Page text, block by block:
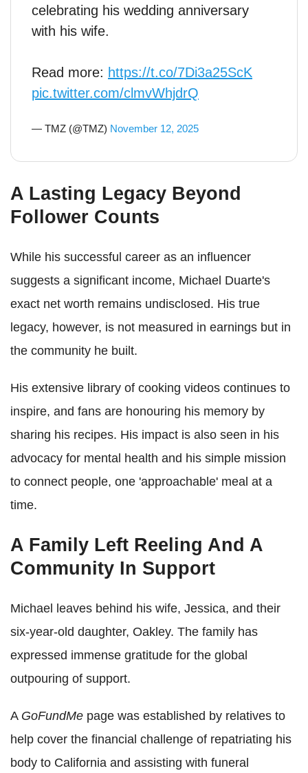
celebrating his wedding anniversary
with his wife.
Read more: https://t.co/7Di3a25ScK
pic.twitter.com/clmvWhjdrQ
— TMZ (@TMZ) November 12, 2025
A Lasting Legacy Beyond
Follower Counts
While his successful career as an influencer
suggests a significant income, Michael Duarte's
exact net worth remains undisclosed. His true
legacy, however, is not measured in earnings but in
the community he built.
His extensive library of cooking videos continues to
inspire, and fans are honouring his memory by
sharing his recipes. His impact is also seen in his
advocacy for mental health and his simple mission
to connect people, one 'approachable' meal at a
time.
A Family Left Reeling And A
Community In Support
Michael leaves behind his wife, Jessica, and their
six-year-old daughter, Oakley. The family has
expressed immense gratitude for the global
outpouring of support.
A GoFundMe page was established by relatives to
help cover the financial challenge of repatriating his
body to California and assisting with funeral